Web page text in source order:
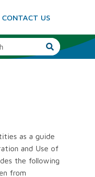
CONTACT US
as a guide
and Use of
the following
from